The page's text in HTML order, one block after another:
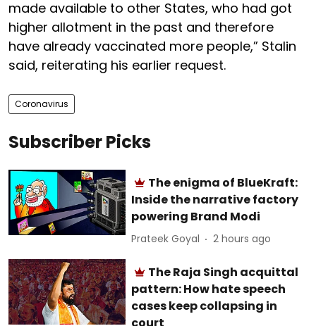
made available to other States, who had got
higher allotment in the past and therefore
have already vaccinated more people,” Stalin
said, reiterating his earlier request.
Coronavirus
Subscriber Picks
The enigma of BlueKraft:
Inside the narrative factory
powering Brand Modi
Prateek Goyal 2 hours ago
The Raja Singh acquittal
pattern: How hate speech
cases keep collapsing in
court